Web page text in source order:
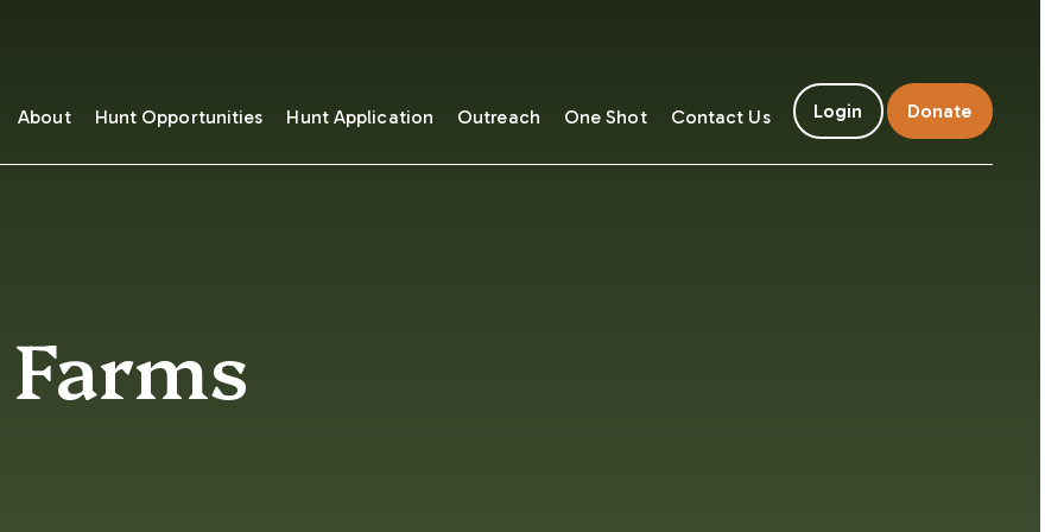
About Hunt Opportunities Hunt Application Outreach One Shot Contact Us Login Donate